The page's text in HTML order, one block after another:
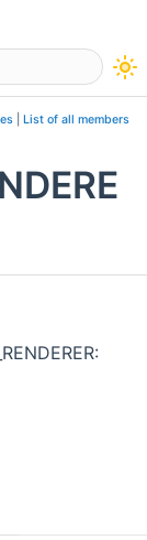
List of all members